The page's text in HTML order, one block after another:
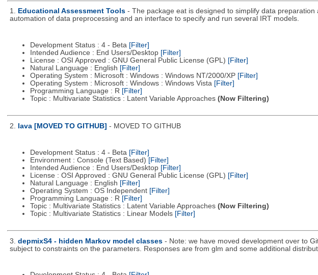
1. Educational Assessment Tools - The package eat is designed to simplify data
automation of data preprocessing and an interface to specify and run several IRT models.
Development Status : 4 - Beta [Filter]
Intended Audience : End Users/Desktop [Filter]
License : OSI Approved : GNU General Public License (GPL) [Filter]
Natural Language : English [Filter]
Operating System : Microsoft : Windows : Windows NT/2000/XP [Filter]
Operating System : Microsoft : Windows : Windows Vista [Filter]
Programming Language : R [Filter]
Topic : Multivariate Statistics : Latent Variable Approaches (Now Filtering)
2. lava [MOVED TO GITHUB] - MOVED TO GITHUB
Development Status : 4 - Beta [Filter]
Environment : Console (Text Based) [Filter]
Intended Audience : End Users/Desktop [Filter]
License : OSI Approved : GNU General Public License (GPL) [Filter]
Natural Language : English [Filter]
Operating System : OS Independent [Filter]
Programming Language : R [Filter]
Topic : Multivariate Statistics : Latent Variable Approaches (Now Filtering)
Topic : Multivariate Statistics : Linear Models [Filter]
3. depmixS4 - hidden Markov model classes - Note: we have moved development over to
subject to constraints on the parameters. Responses are from glm and some additional